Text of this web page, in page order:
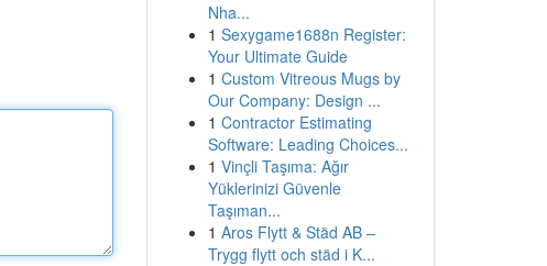
Nha...
1 Sexygame1688n Register:
Your Ultimate Guide
1 Custom Vitreous Mugs by
Our Company: Design ...
1 Contractor Estimating
Software: Leading Choices...
1 Vinçli Taşıma: Ağır
Yüklerinizi Güvenle
Taşıman...
1 Aros Flytt & Städ AB –
Trygg flytt och städ i K...